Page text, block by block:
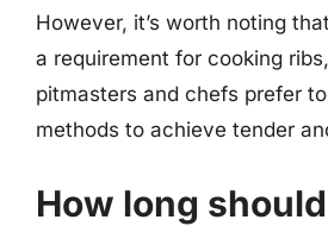
However, it’s worth noting
a requirement for cooking
pitmasters and chefs prefer
methods to achieve tender
How long